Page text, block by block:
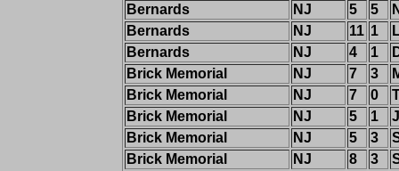
Bernards
NJ 5 5
Bernards
NJ 11 1
Bernards
NJ 4 1
Brick Memorial
NJ 7 3
Brick Memorial
NJ 7 0
Brick Memorial
NJ 5 1
Brick Memorial
NJ 5 3
Brick Memorial
NJ 8 3